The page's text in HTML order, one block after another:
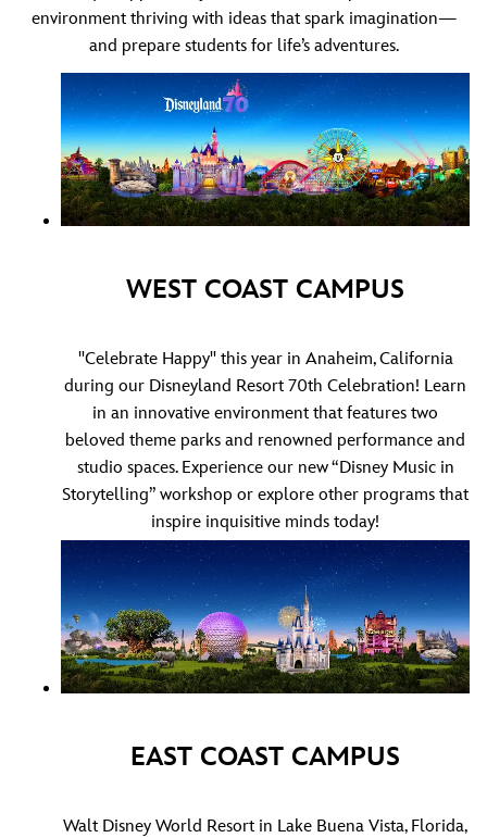
environment thriving with ideas that spark imagination—
and prepare students for life’s adventures.
WEST COAST CAMPUS
"Celebrate Happy" this year in Anaheim, California
during our Disneyland Resort 70th Celebration! Learn
in an innovative environment that features two
beloved theme parks and renowned performance and
studio spaces. Experience our new“Disney Music in
Storytelling” workshop or explore other programs that
inspire inquisitive minds today!
EAST COAST CAMPUS
Walt Disney World Resort in Lake Buena Vista, Florida,